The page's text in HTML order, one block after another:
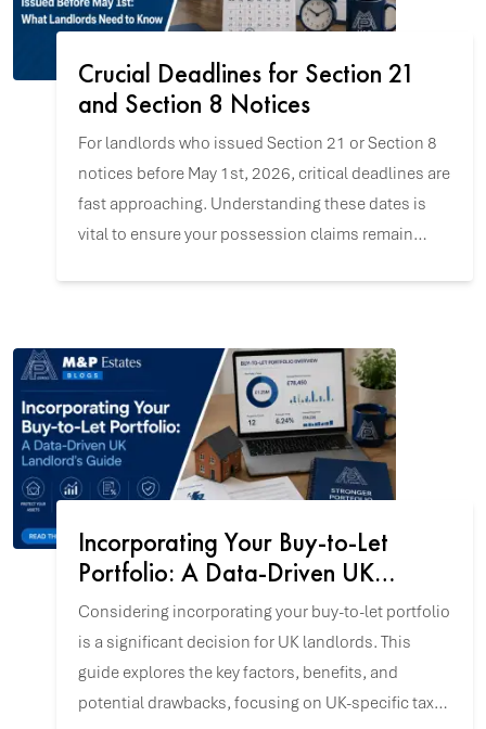
Crucial Deadlines for Section 21
and Section 8 Notices
For landlords who issued Section 21 or Section 8
notices before May 1st, 2026, critical deadlines are
fast approaching. Understanding these dates is
vital to ensure your possession claims remain
Incorporating Your Buy-to-Let
Portfolio: A Data-Driven UK
Landlord's Guide
Considering incorporating your buy-to-let portfolio
is a significant decision for UK landlords. This
guide explores the key factors, benefits, and
potential drawbacks, focusing on UK-specific tax